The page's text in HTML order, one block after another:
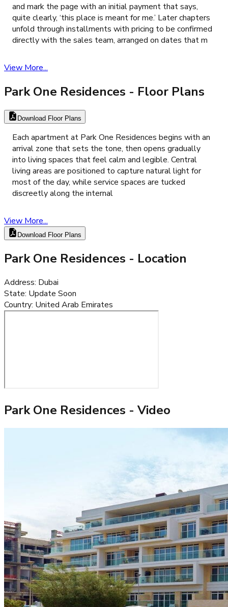
and mark the page with an initial payment that says,
quite clearly, ‘this place is meant for me.’ Later chapters
unfold through installments with pricing to be confirmed
directly with the sales team, arranged on dates that m
View More...
Park One Residences - Floor Plans
Download Floor Plans
Each apartment at Park One Residences begins with an
arrival zone that sets the tone, then opens gradually
into living spaces that feel calm and legible. Central
living areas are positioned to capture natural light for
most of the day, while service spaces are tucked
discreetly along the internal
View More...
Download Floor Plans
Park One Residences - Location
Address: Dubai
State: Update Soon
Country: United Arab Emirates
Park One Residences - Video